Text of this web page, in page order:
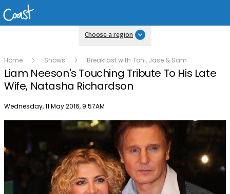
Choose a region
Home Shows Breakfast with Toni, Jase & Sam
Liam Neeson's Touching Tribute To His Late
Wife, Natasha Richardson
Publish date
Wednesday, 11 May 2016, 9:57AM